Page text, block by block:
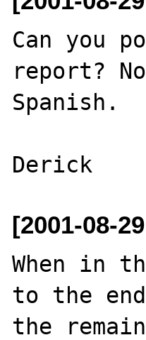
Can you
report?
Spanish.
[2001-08-
When in
to the
the